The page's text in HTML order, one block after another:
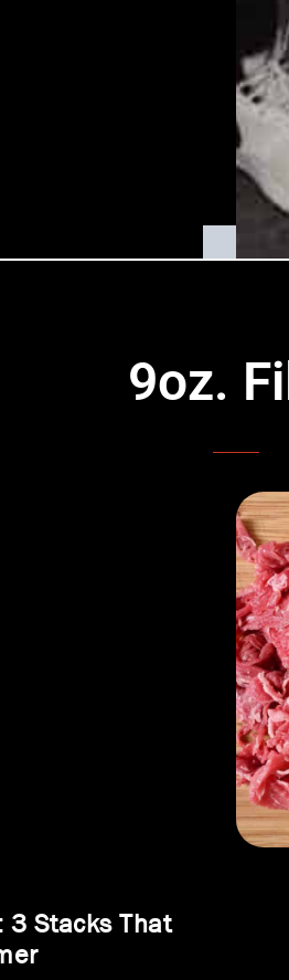
9oz.
3 Stacks That